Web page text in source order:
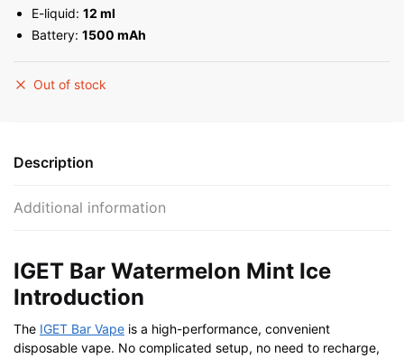
E-liquid: 12 ml
Battery: 1500 mAh
Out of stock
Description
Additional information
IGET Bar Watermelon Mint Ice
Introduction
The IGET Bar Vape is a high-performance, convenient
disposable vape. No complicated setup, no need to recharge,